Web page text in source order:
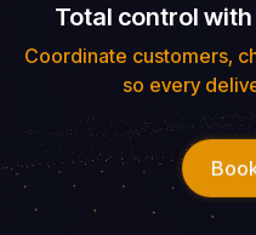
Tracking
Drivers
Roberto M.
BOGOTÁ,
COLOMBIA
Total control
Coordinate customers,
so every